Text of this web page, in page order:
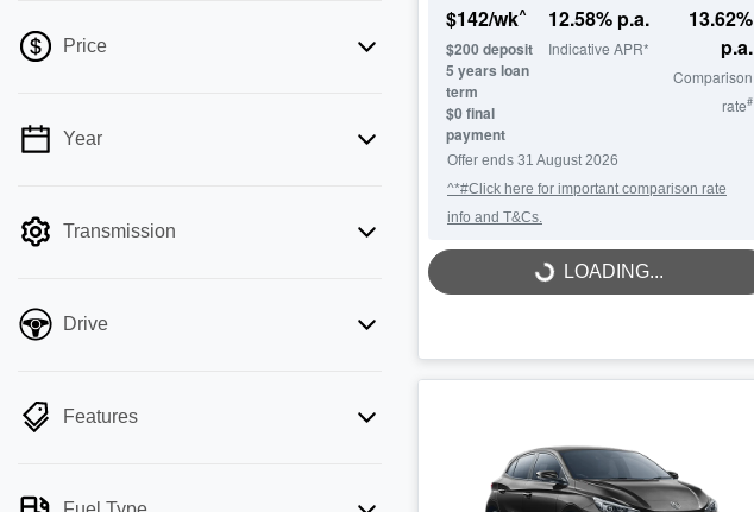
Price
💡 Price filters are disabled when finance
Year
Transmission
Drive
Features
$142/wk^
$200 deposit
5 years loan
term
$0 final
payment
12.58% p.a.
Indicative APR*
13.62%
p.a.
Comparison
rate#
Offer ends 31 August 2026
^*#Click here for important comparison rate
info and T&Cs.
LOADING...LOADING...